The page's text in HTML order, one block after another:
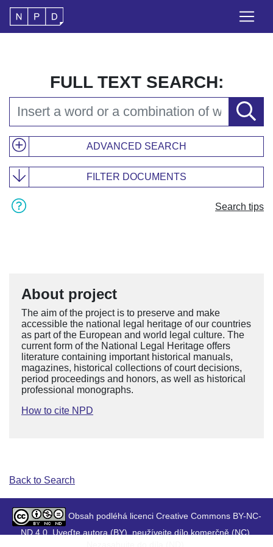
FULL TEXT SEARCH:
ADVANCED SEARCH
FILTER DOCUMENTS
Search tips
About project
The aim of the project is to preserve and make
accessible the national legal heritage of our countries
as part of the European and world legal culture. The
current form of the National Legal Heritage offers
literature containing important historical manuals,
magazines, historical collections of court decisions,
period proceedings and honors, as well as historical
professional monographs.
How to cite NPD
Back to Search
Obsah podléhá licenci Creative Commons BY-NC-
ND 4.0. Uveďte autora (BY), neužívejte dílo komerčně (NC),